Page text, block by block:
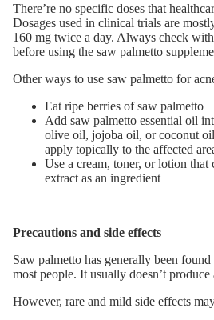
There’re no specific doses that
Dosages used in clinical trials are
160 mg twice a day. Always check
before using the saw palmetto
Other ways to use saw palmetto for
Eat ripe berries of saw palmetto
Add saw palmetto essential oil
olive oil, jojoba oil, or coconut
apply topically to the affected
Use a cream, toner, or lotion that
extract as an ingredient
Precautions and side effects
Saw palmetto has generally been
most people. It usually doesn’t
However, rare and mild side effects